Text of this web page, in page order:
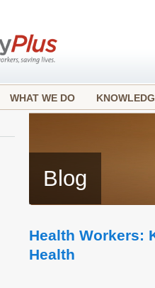
WHAT WE DO
Blog
Health Workers:
Health